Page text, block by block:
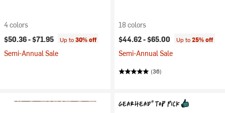
4 colors
$50.36 -$71.95 Up to30% off
Semi-Annual Sale
18 colors
$44.62 -$65.00 Up to25% off
Semi-Annual Sale
(36)